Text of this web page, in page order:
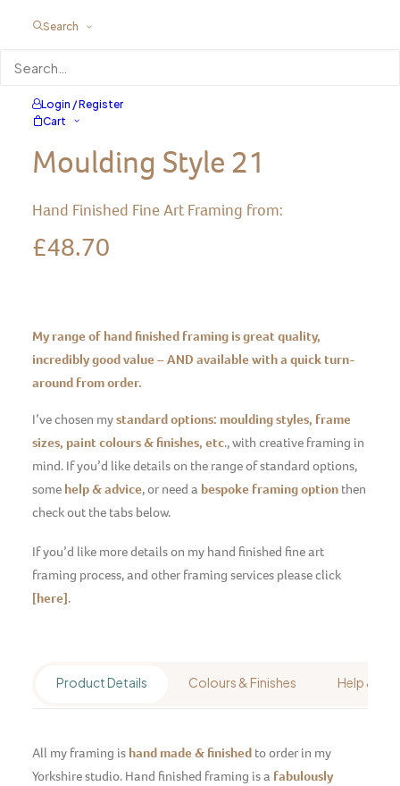
Search
Login / Register
Cart
Moulding Style 21
Hand Finished Fine Art Framing from:
£48.70
My range of hand finished framing is great quality,
incredibly good value – AND available with a quick turn-
around from order.
I’ve chosen mystandard options: moulding styles, frame
sizes, paint colours & finishes, etc., with creative framing in
mind. If you’d like details on the range of standard options,
some help & advice, or need a bespoke framing option then
check out the tabs below.
If you’d like more details on my hand finished fine art
framing process, and other framing services please click
[here].
Product Details Colours & Finishes Help &
All my framing is hand made & finished to order in my
Yorkshire studio. Hand finished framing is a fabulously